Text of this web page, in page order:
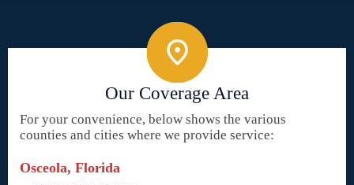
Our Coverage Area
For your convenience, below shows the various
counties and cities where we provide service:
Osceola, Florida